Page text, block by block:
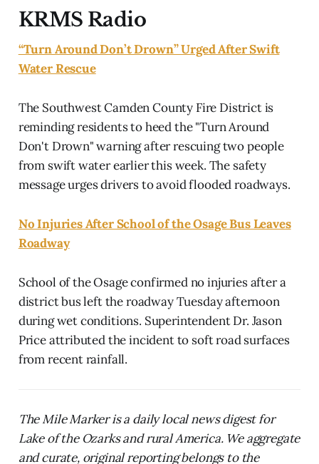
KRMS Radio
“Turn Around Don’t Drown” Urged After Swift
Water Rescue
The Southwest Camden County Fire District is
reminding residents to heed the "Turn Around
Don't Drown" warning after rescuing two people
from swift water earlier this week. The safety
message urges drivers to avoid flooded roadways.
No Injuries After School of the Osage Bus Leaves
Roadway
School of the Osage confirmed no injuries after a
district bus left the roadway Tuesday afternoon
during wet conditions. Superintendent Dr. Jason
Price attributed the incident to soft road surfaces
from recent rainfall.
The Mile Marker is a daily local news digest for
Lake of the Ozarks and rural America. We aggregate
and curate, original reporting belongs to the